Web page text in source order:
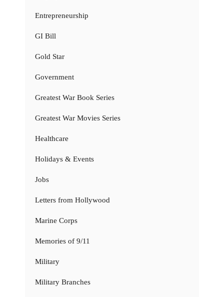
Entrepreneurship
GI Bill
Gold Star
Government
Greatest War Book Series
Greatest War Movies Series
Healthcare
Holidays & Events
Jobs
Letters from Hollywood
Marine Corps
Memories of 9/11
Military
Military Branches